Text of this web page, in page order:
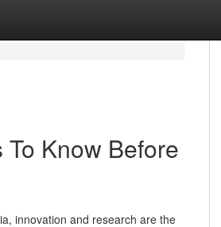
Know Before
innovation and research are the